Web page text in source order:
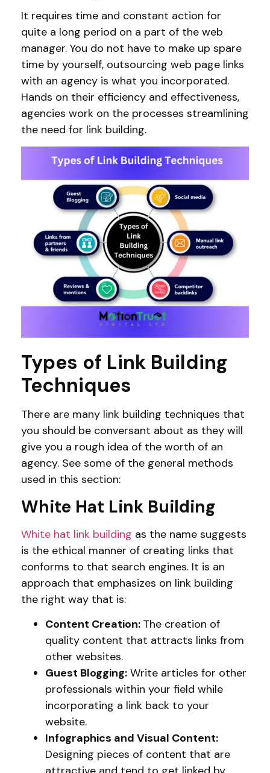
It requires time and constant action for
quite a long period on a part of the web
manager. You do not have to make up spare
time by yourself, outsourcing web page links
with an agency is what you incorporated.
Hands on their efficiency and effectiveness,
agencies work on the processes streamlining
the need for link building.
Types of Link Building
Techniques
There are many link building techniques that
you should be conversant about as they will
give you a rough idea of the worth of an
agency. See some of the general methods
used in this section:
White Hat Link Building
White hat link building as the name suggests
is the ethical manner of creating links that
conforms to that search engines. It is an
approach that emphasizes on link building
the right way that is:
Content Creation: The creation of
quality content that attracts links from
other websites.
Guest Blogging: Write articles for other
professionals within your field while
incorporating a link back to your
website.
Infographics and Visual Content:
Designing pieces of content that are